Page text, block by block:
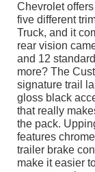
Chevrolet
five different
Truck, and it
rear vision
and 12
more? The
signature trail
gloss black
that really
the pack.
features
trailer brake
make it easier